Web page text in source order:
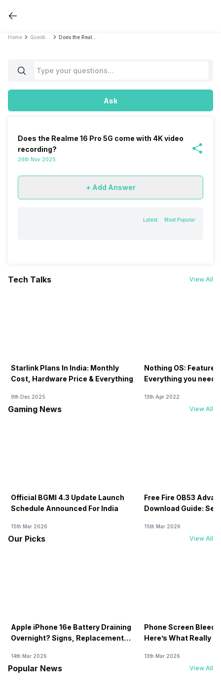
Home
Ask
Does the Realme 16 Pro 5G come with 4K video
recording?
26th Nov 2025
+ Add Answer
Latest Most Popular
Tech Talks View All
Starlink Plans In India: Monthly
Cost, Hardware Price & Everything
9th Dec 2025
Nothing OS:
Everything you need
13th Apr 2022
Gaming News View All
Official BGMI 4.3 Update Launch
Schedule Announced For India
15th Mar 2026
Free Fire OB53
Download Guide:
15th Mar 2026
Our Picks View All
Apple iPhone 16e Battery Draining
Overnight? Signs, Replacement
14th Mar 2026
Phone Screen
Here’s What Really
13th Mar 2026
Popular News View All